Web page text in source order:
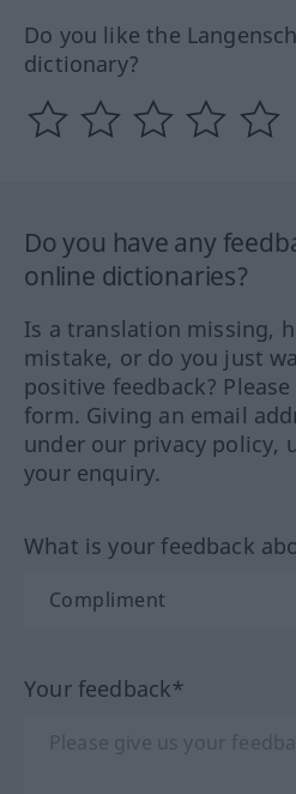
Do you like the
dictionary?
Do you have any
online dictionaries?
Is a translation missing,
mistake, or do you just
positive feedback?
form. Giving an email
under our privacy policy,
your enquiry.
What is your feedback
Your feedback*